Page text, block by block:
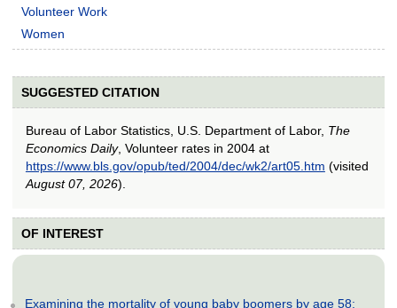
Volunteer Work
Women
SUGGESTED CITATION
Bureau of Labor Statistics, U.S. Department of Labor, The
Economics Daily, Volunteer rates in 2004 at
https://www.bls.gov/opub/ted/2004/dec/wk2/art05.htm (visited
August 07, 2026).
OF INTEREST
Examining the mortality of young baby boomers by age 58: